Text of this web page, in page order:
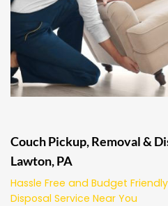
Couch Pickup, Removal &
Lawton, PA
Hassle Free and Budget
Disposal Service Near You